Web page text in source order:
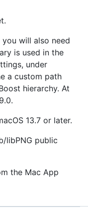
will also need
is used in the
under
a custom path
hierarchy. At
13.7 or later.
libPNG public
the Mac App